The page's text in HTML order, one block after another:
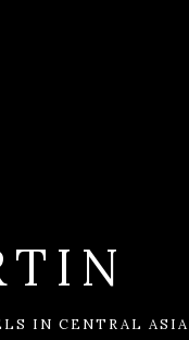
IN CENTRAL ASIA